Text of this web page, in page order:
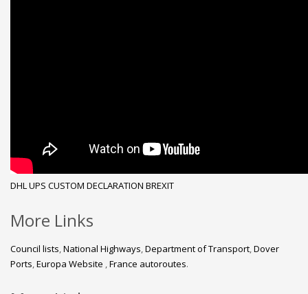
DHLUPS CUSTOM DECLARATION BREXIT
More Links
Council lists,National Highways,Department of Transport,Dover
Ports,Europa Website ,France autoroutes.